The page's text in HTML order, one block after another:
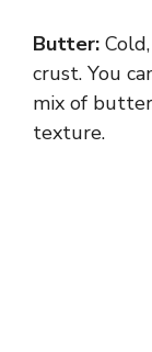
Butter:
crust. You
mix of
texture.